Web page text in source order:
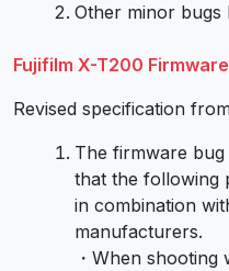
Other minor bugs
Fujifilm X-T200 Firmware
Revised specification from
The firmware
that the following
in combination
manufacturers.
・When shooting